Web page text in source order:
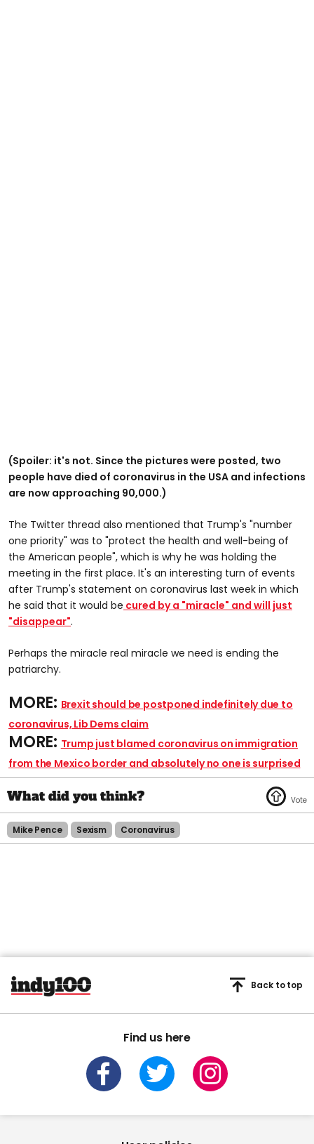
(Spoiler: it's not. Since the pictures were posted, two
people have died of coronavirus in the USA and infections
are now approaching 90,000.)
The Twitter thread also mentioned that Trump's "number
one priority" was to "protect the health and well-being of
the American people", which is why he was holding the
meeting in the first place. It's an interesting turn of events
after Trump's statement on coronavirus last week in which
he said that it would be cured by a "miracle" and will just
"disappear".
Perhaps the miracle real miracle we need is ending the
patriarchy.
MORE: Brexit should be postponed indefinitely due to
coronavirus, Lib Dems claim
MORE: Trump just blamed coronavirus on immigration
from the Mexico border and absolutely no one is surprised
Mike Pence Sexism Coronavirus
Find us here
Back to top